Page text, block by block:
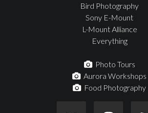
Bird Photography
Sony E-Mount
L-Mount Alliance
Everything
Photo Tours
Aurora Workshops
Food Photography